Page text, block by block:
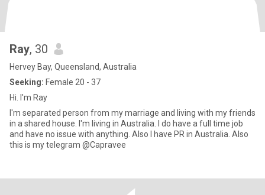
Ray, 30
Hervey Bay, Queensland, Australia
Seeking: Female 20 - 37
Hi. I'm Ray
I'm separated person from my marriage and living with my friends
in a shared house. I'm living in Australia. I do have a full time job
and have no issue with anything. Also I have PR in Australia. Also
this is my telegram @Capravee